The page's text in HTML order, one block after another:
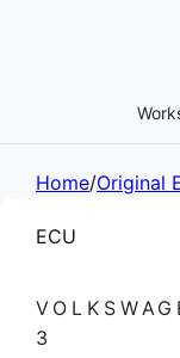
Home/Original
ECU
3